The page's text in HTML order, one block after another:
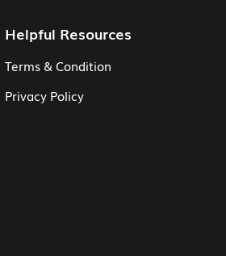
Helpful Resources
Terms & Condition
Privacy Policy